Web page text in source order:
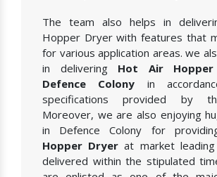
The team also helps in
Hopper Dryer with features that
for various application areas. we
in delivering Hot Air
Defence Colony in
specifications provided by
Moreover, we are also enjoying
in Defence Colony for
Hopper Dryer at market
delivered within the stipulated